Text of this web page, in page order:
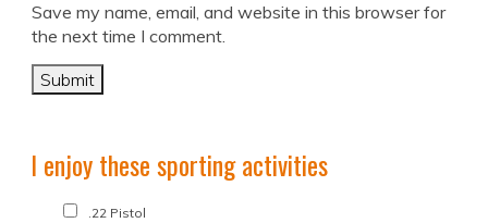
Save my name, email, and website in this browser for
the next time I comment.
I enjoy these sporting activities
.22 Pistol